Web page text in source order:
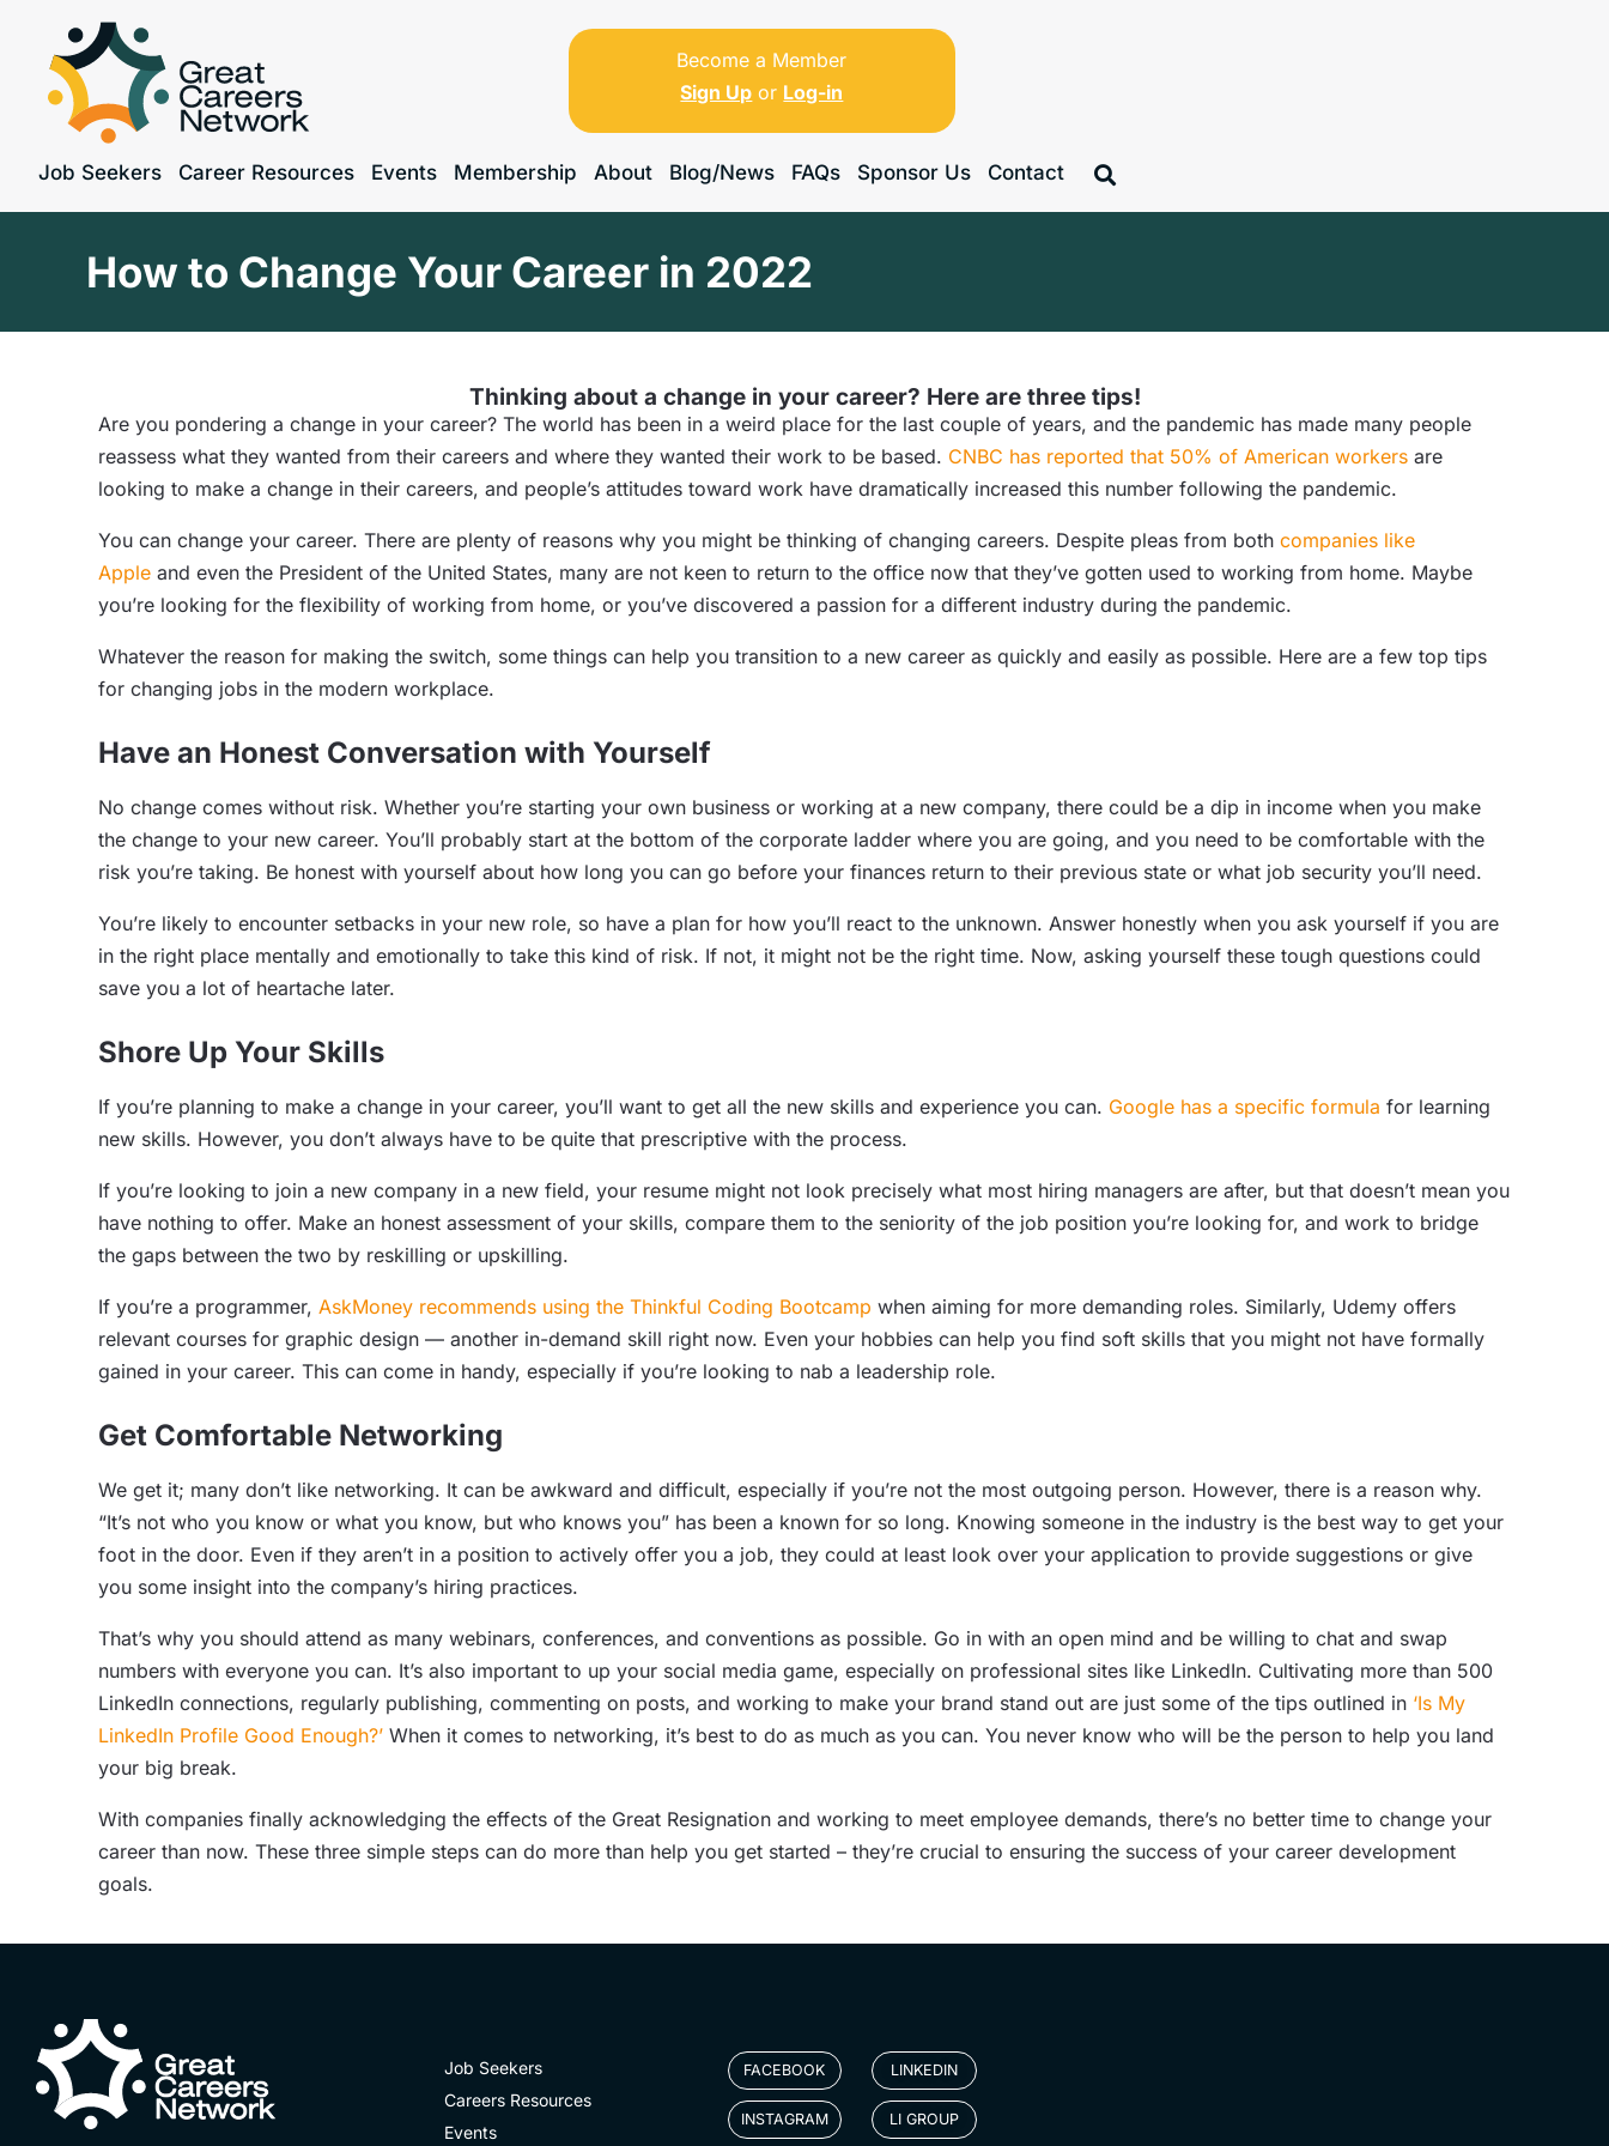
Become a Member
Sign Up or Log-in
Job Seekers Career Resources Events Membership About Blog/News FAQs Sponsor Us Contact
How to Change Your Career in 2022
Thinking about a change in your career? Here are three tips!
Are you pondering a change in your career? The world has been in a weird place for the last couple of years, and the pandemic has made many people
reassess what they wanted from their careers and where they wanted their work to be based. CNBC has reported that 50% of American workers are
looking to make a change in their careers, and people’s attitudes toward work have dramatically increased this number following the pandemic.
You can change your career. There are plenty of reasons why you might be thinking of changing careers. Despite pleas from both companies like
Apple and even the President of the United States, many are not keen to return to the office now that they’ve gotten used to working from home. Maybe
you’re looking for the flexibility of working from home, or you’ve discovered a passion for a different industry during the pandemic.
Whatever the reason for making the switch, some things can help you transition to a new career as quickly and easily as possible. Here are a few top tips
for changing jobs in the modern workplace.
Have an Honest Conversation with Yourself
No change comes without risk. Whether you’re starting your own business or working at a new company, there could be a dip in income when you make
the change to your new career. You’ll probably start at the bottom of the corporate ladder where you are going, and you need to be comfortable with the
risk you’re taking. Be honest with yourself about how long you can go before your finances return to their previous state or what job security you’ll need.
You’re likely to encounter setbacks in your new role, so have a plan for how you’ll react to the unknown. Answer honestly when you ask yourself if you are
in the right place mentally and emotionally to take this kind of risk. If not, it might not be the right time. Now, asking yourself these tough questions could
save you a lot of heartache later.
Shore Up Your Skills
If you’re planning to make a change in your career, you’ll want to get all the new skills and experience you can. Google has a specific formula for learning
new skills. However, you don’t always have to be quite that prescriptive with the process.
If you’re looking to join a new company in a new field, your resume might not look precisely what most hiring managers are after, but that doesn’t mean you
have nothing to offer. Make an honest assessment of your skills, compare them to the seniority of the job position you’re looking for, and work to bridge
the gaps between the two by reskilling or upskilling.
If you’re a programmer, AskMoney recommends using the Thinkful Coding Bootcamp when aiming for more demanding roles. Similarly, Udemy offers
relevant courses for graphic design — another in-demand skill right now. Even your hobbies can help you find soft skills that you might not have formally
gained in your career. This can come in handy, especially if you’re looking to nab a leadership role.
Get Comfortable Networking
We get it; many don’t like networking. It can be awkward and difficult, especially if you’re not the most outgoing person. However, there is a reason why.
“It’s not who you know or what you know, but who knows you” has been a known for so long. Knowing someone in the industry is the best way to get your
foot in the door. Even if they aren’t in a position to actively offer you a job, they could at least look over your application to provide suggestions or give
you some insight into the company’s hiring practices.
That’s why you should attend as many webinars, conferences, and conventions as possible. Go in with an open mind and be willing to chat and swap
numbers with everyone you can. It’s also important to up your social media game, especially on professional sites like LinkedIn. Cultivating more than 500
LinkedIn connections, regularly publishing, commenting on posts, and working to make your brand stand out are just some of the tips outlined in ‘Is My
LinkedIn Profile Good Enough?’ When it comes to networking, it’s best to do as much as you can. You never know who will be the person to help you land
your big break.
With companies finally acknowledging the effects of the Great Resignation and working to meet employee demands, there’s no better time to change your
career than now. These three simple steps can do more than help you get started – they’re crucial to ensuring the success of your career development
goals.
Job Seekers
Careers Resources
Events
FACEBOOK
INSTAGRAM
LINKEDIN
LI GROUP